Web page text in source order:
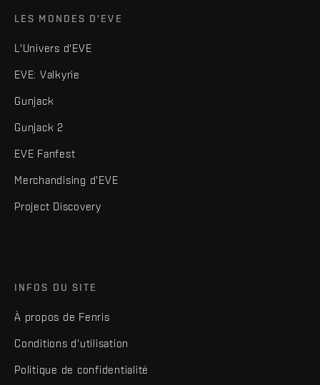
LES MONDES D'EVE
L'Univers d'EVE
EVE: Valkyrie
Gunjack
Gunjack 2
EVE Fanfest
Merchandising d'EVE
Project Discovery
INFOS DU SITE
À propos de Fenris
Conditions d'utilisation
Politique de confidentialité